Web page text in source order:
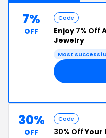
7%
OFF
Code
Enjoy 7% Off
Jewelry
Most
30%
OFF
Code
30% OffYour